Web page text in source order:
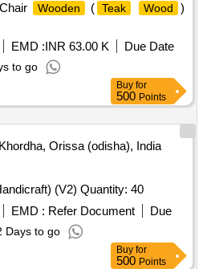
Wooden ( Teak Wood
)
EMD :INR 63.00 K
Due Date
to go
Buy for
500 Points
Khordha, Orissa (odisha), India
Tender Invited For Bed (Handicraft) (V2) Quantity: 40
EMD : Refer Document
Due
Days to go
Buy for
500 Points